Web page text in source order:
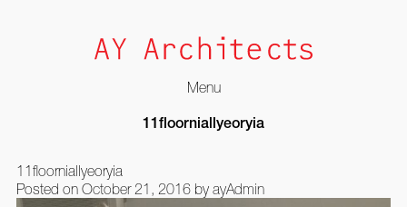
Menu
11floorniallyeoryia
11floorniallyeoryia
Posted on October 21, 2016by ayAdmin